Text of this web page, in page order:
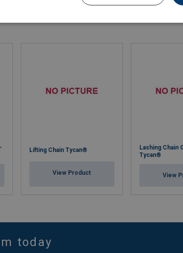
Lifting Chain Tycan®
View Product
Lashing Chain
Tycan®
View
today